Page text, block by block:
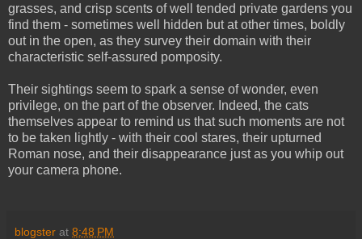
grasses, and crisp scents of well tended private gardens you
find them - sometimes well hidden but at other times, boldly
out in the open, as they survey their domain with their
characteristic self-assured pomposity.
Their sightings seem to spark a sense of wonder, even
privilege, on the part of the observer. Indeed, the cats
themselves appear to remind us that such moments are not
to be taken lightly - with their cool stares, their upturned
Roman nose, and their disappearance just as you whip out
your camera phone.
blogster at 8:48 PM